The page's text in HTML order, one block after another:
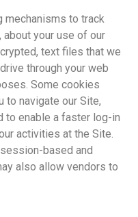
mechanisms to track
your use of our
text files that we
through your web
Some cookies
to navigate our Site,
to enable a faster log-in
activities at the Site.
based and
also allow vendors to